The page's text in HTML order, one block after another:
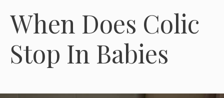
When Does Colic
Stop In Babies